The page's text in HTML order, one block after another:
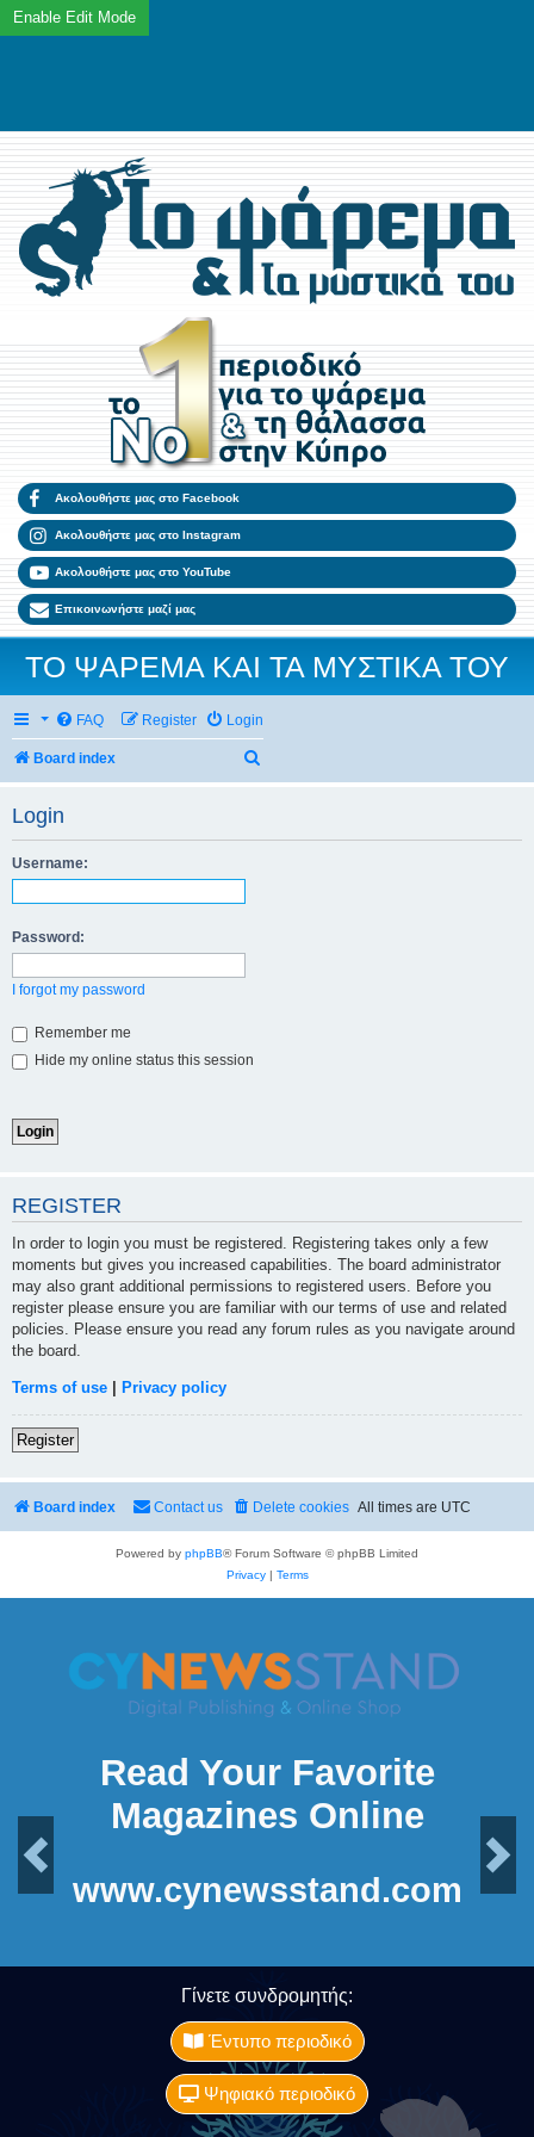
Ακολουθήστε μας στο Facebook
Ακολουθήστε μας στο Instagram
Ακολουθήστε μας στο YouTube
Επικοινωνήστε μαζί μας
ΤΟ ΨΑΡΕΜΑ ΚΑΙ ΤΑ ΜΥΣΤΙΚΑ ΤΟΥ
FAQ Login
Register
Board index
Login
Username:
Password:
I forgot my password
Remember me
Hide my online status this session
REGISTER
In order to login you must be registered. Registering takes only a few
moments but gives you increased capabilities. The board administrator
may also grant additional permissions to registered users. Before you
register please ensure you are familiar with our terms of use and related
policies. Please ensure you read any forum rules as you navigate around
the board.
Terms of use Privacy policy
Register
Board index All times are UTC
Delete cookies
Contact us
Powered by phpBB® Forum Software © phpBB Limited
Privacy| Terms
Read Your Favorite
Magazines Online
Next
www.cynewsstand.com
Γίνετε συνδρομητής:
Έντυπο περιοδικό
Ψηφιακό περιοδικό